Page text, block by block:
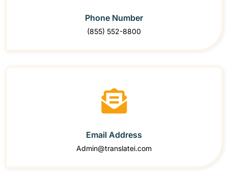
Phone Number
(855) 552-8800
Email Address
Admin@translatei.com